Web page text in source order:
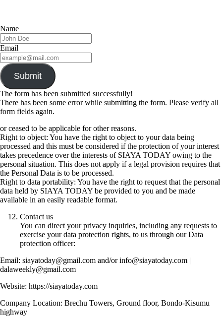
Name
Email
Submit
The form has been submitted successfully!
There has been some error while submitting the form. Please verify all
form fields again.
or ceased to be applicable for other reasons.
Right to object: You have the right to object to your data being
processed and this must be considered if the protection of your interest
takes precedence over the interests of SIAYA TODAY owing to the
personal situation. This does not apply if a legal provision requires that
the Personal Data is to be processed.
Right to data portability: You have the right to request that the personal
data held by SIAYA TODAY be provided to you and be made
available in an easily readable format.
Contact us
You can direct your privacy inquiries, including any requests to
exercise your data protection rights, to us through our Data
protection officer:
Email: siayatoday@gmail.com and/or info@siayatoday.com |
dalaweekly@gmail.com
Website: https://siayatoday.com
Company Location: Brechu Towers, Ground floor, Bondo-Kisumu
highway